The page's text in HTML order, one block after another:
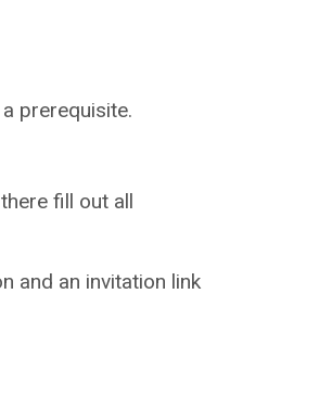
prerequisite.
fill out all
and an invitation link